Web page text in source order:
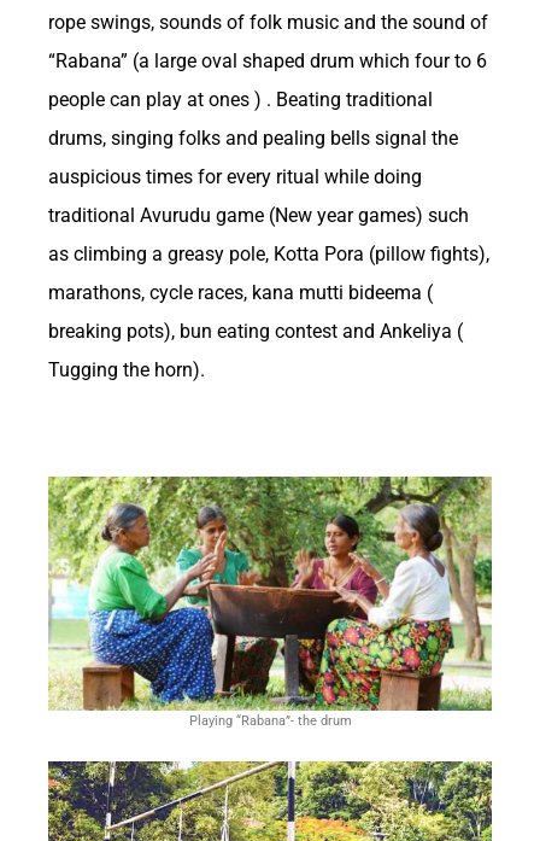
Economy
As one of the oldest forms of entertainment
and leisure activities, betting has long been
the United States. From traditional horse
racing to modern online sports betting
platforms, the industry has evolved
significantly over the years, impacting various
betting and the US economy, exploring how
this multi-billion dollar industry influences
consumer spending, job creation, tax
revenues, and more.
From Las Vegas casinos to state lotteries, the
Americans for generations. But beyond the
thrill of a potential windfall, the economic
rope swings, sounds of folk music and the sound of
“Rabana” (a large oval shaped drum which four to 6
people can play at ones ) . Beating traditional
drums, singing folks and pealing bells signal the
auspicious times for every ritual while doing
traditional Avurudu game (New year games) such
as climbing a greasy pole, Kotta Pora (pillow fights),
marathons, cycle races, kana mutti bideema (
breaking pots), bun eating contest and Ankeliya (
Tugging the horn).
Playing “Rabana”- the drum